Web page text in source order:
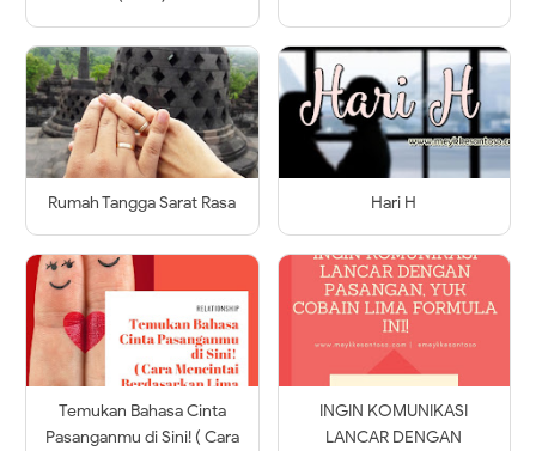
Rumah Tangga Sarat Rasa Hari H
Temukan Bahasa Cinta
Pasanganmu di Sini! ( Cara
INGIN KOMUNIKASI
LANCAR DENGAN